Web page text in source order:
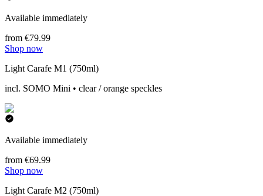
Available immediately
from €79.99
Shop now
Light Carafe M1 (750ml)
incl. SOMO Mini • clear / orange speckles
Available immediately
from €69.99
Shop now
Light Carafe M2 (750ml)